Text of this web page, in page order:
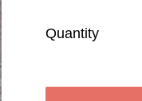
Quantity